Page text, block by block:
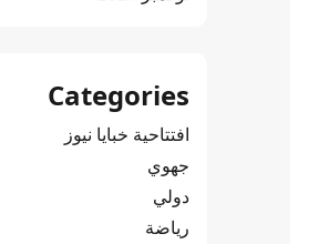
Categories
افتتاحية خبايا نيوز
جهوي
دولي
رياضة